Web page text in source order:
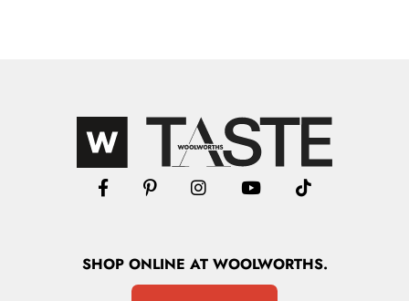
SHOPONLINE AT WOOLWORTHS.